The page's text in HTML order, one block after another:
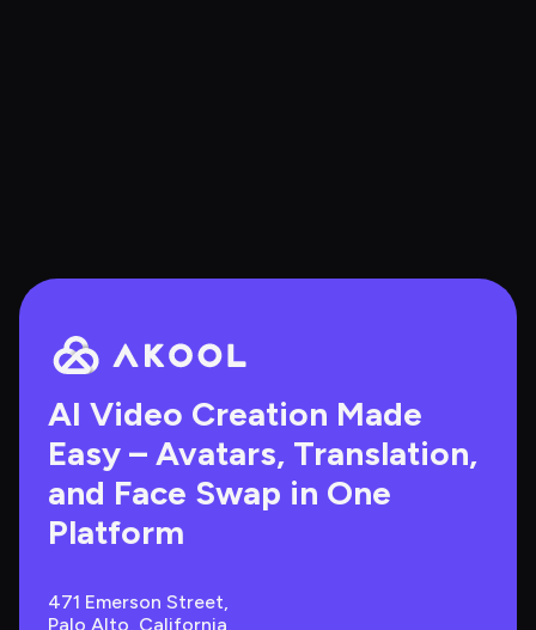
AI Video Creation Made
Easy – Avatars, Translation,
and Face Swap in One
Platform
471 Emerson Street,
Palo Alto, California,